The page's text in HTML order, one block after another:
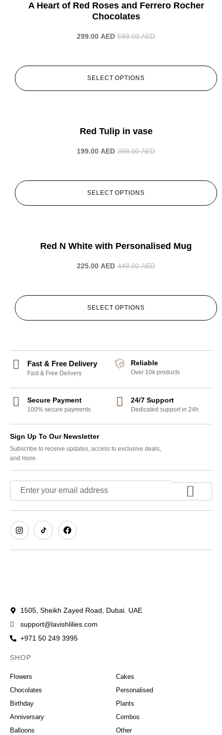
A Heart of Red Roses and Ferrero Rocher
Chocolates
599.00AED
299.00 AED
SELECT OPTIONS
Red Tulip in vase
399.00AED
199.00 AED
SELECT OPTIONS
Red N White with Personalised Mug
449.00AED
225.00 AED
SELECT OPTIONS
Fast & Free Delivery
Fast & Free Delivery
Reliable
Over 10k products
Secure Payment
100% secure payments
24/7 Support
Dedicated support in 24h
Sign Up To Our Newsletter
Subscribe to receive updates, access to exclusive deals,
and more.
1505, Sheikh Zayed Road, Dubai. UAE
support@lavishlilies.com
+971 50 249 3995
SHOP
Flowers
Chocolates
Birthday
Anniversary
Balloons
Cakes
Personalised
Plants
Combos
Other